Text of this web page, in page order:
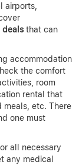
airports,
that can
accommodation
the comfort
room
rental that
etc. There
one must
all necessary
any medical